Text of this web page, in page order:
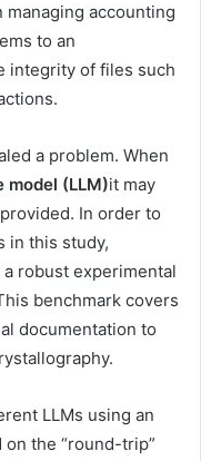
accounting
to an
integrity of files such
a problem. When
model (LLM)it may
In order to
in this study,
robust experimental
benchmark covers
documentation to
LLMs using an
the “round-trip”